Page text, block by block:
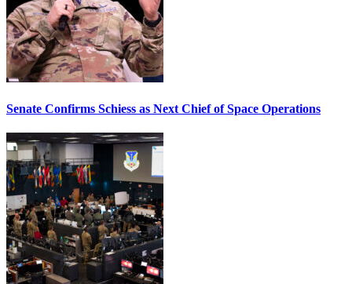
Senate Confirms Schiess as Next Chief of Space Operations